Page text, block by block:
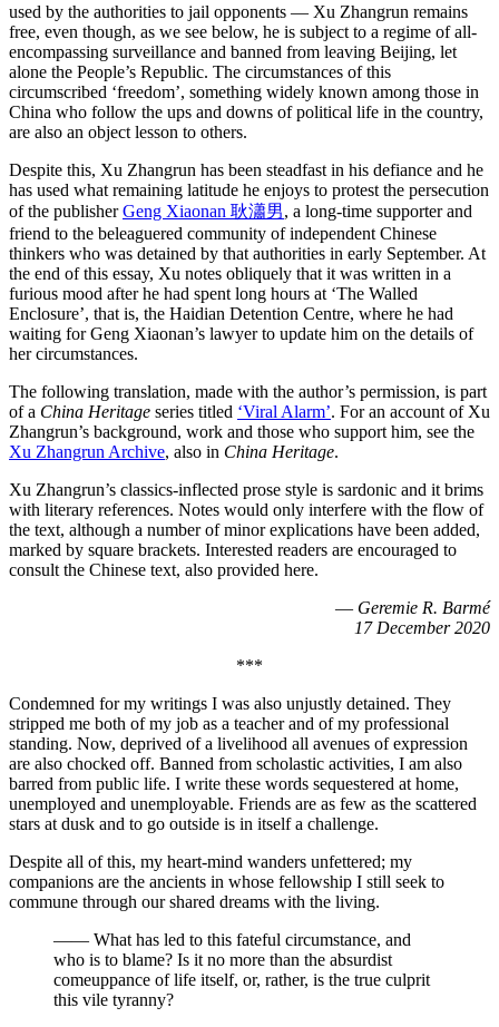
used by the authorities to jail opponents — Xu Zhangrun remains
free, even though, as we see below, he is subject to a regime of all-
encompassing surveillance and banned from leaving Beijing, let
alone the People’s Republic. The circumstances of this
circumscribed ‘freedom’, something widely known among those in
China who follow the ups and downs of political life in the country,
are also an object lesson to others.
Despite this, Xu Zhangrun has been steadfast in his defiance and he
has used what remaining latitude he enjoys to protest the persecution
of the publisherGeng Xiaonan 耿瀟男, a long-time supporter and
friend to the beleaguered community of independent Chinese
thinkers who was detained by that authorities in early September. At
the end of this essay, Xu notes obliquely that it was written in a
furious mood after he had spent long hours at ‘The Walled
Enclosure’, that is, the Haidian Detention Centre, where he had
waiting for Geng Xiaonan’s lawyer to update him on the details of
her circumstances.
The following translation, made with the author’s permission, is part
of a China Heritage series titled ‘Viral Alarm’. For an account of Xu
Zhangrun’s background, work and those who support him, see the
Xu Zhangrun Archive, also in China Heritage.
Xu Zhangrun’s classics-inflected prose style is sardonic and it brims
with literary references. Notes would only interfere with the flow of
the text, although a number of minor explications have been added,
marked by square brackets. Interested readers are encouraged to
consult the Chinese text, also provided here.
— Geremie R. Barmé
17 December 2020
***
Condemned for my writings I was also unjustly detained. They
stripped me both of my job as a teacher and of my professional
standing. Now, deprived of a livelihood all avenues of expression
are also chocked off. Banned from scholastic activities, I am also
barred from public life. I write these words sequestered at home,
unemployed and unemployable. Friends are as few as the scattered
stars at dusk and to go outside is in itself a challenge.
Despite all of this, my heart-mind wanders unfettered; my
companions are the ancients in whose fellowship I still seek to
commune through our shared dreams with the living.
—— What has led to this fateful circumstance, and
who is to blame? Is it no more than the absurdist
comeuppance of life itself, or, rather, is the true culprit
this vile tyranny?